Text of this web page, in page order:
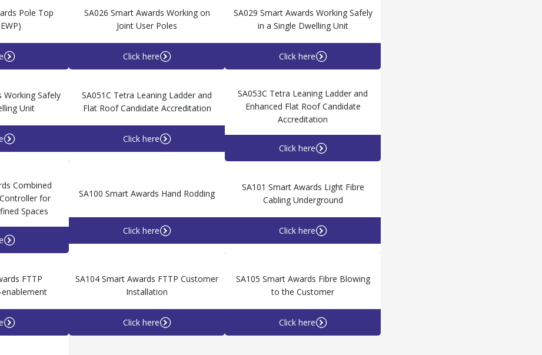
Pole Top
SA026 Smart Awards Working on
Joint User Poles
Click here
SA029 Smart Awards Working Safely
in a Single Dwelling Unit
Click here
Working Safely
Unit
SA051C Tetra Leaning Ladder and
Flat Roof Candidate Accreditation
Click here
SA053C Tetra Leaning Ladder and
Enhanced Flat Roof Candidate
Accreditation
Click here
Combined
for
Spaces
SA100 Smart Awards Hand Rodding
Click here
SA101 Smart Awards Light Fibre
Cabling Underground
Click here
FTTP
SA104 Smart Awards FTTP Customer
Installation
Click here
SA105 Smart Awards Fibre Blowing
to the Customer
Click here